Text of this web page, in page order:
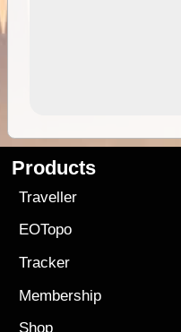
Products
Traveller
EOTopo
Tracker
Membership
Shop